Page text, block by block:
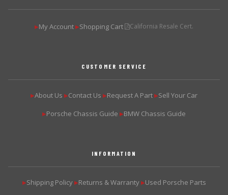
▶My Account ▶Shopping Cart California Resale Cert.
CUSTOMER SERVICE
▶About Us ▶Contact Us ▶Request A Part ▶Sell Your Car
▶Porsche Chassis Guide ▶BMW Chassis Guide
INFORMATION
▶Shipping Policy ▶Returns & Warranty ▶Used Porsche Parts